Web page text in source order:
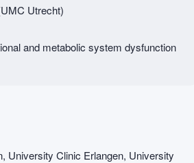
Utrecht)
and metabolic system dysfunction
University Clinic Erlangen, University